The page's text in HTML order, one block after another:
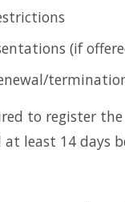
(if
to register
at least 14